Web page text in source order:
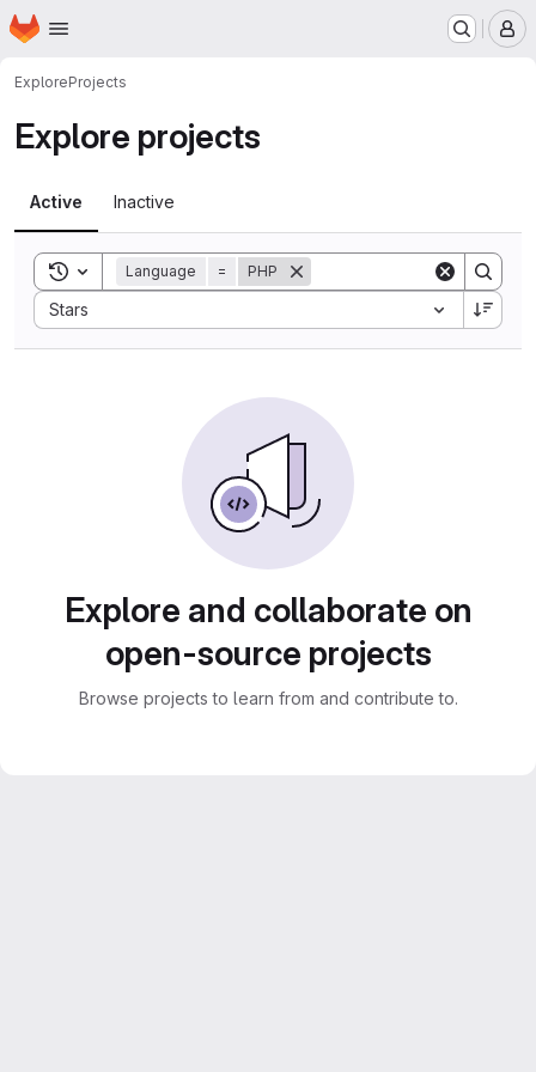
Skip to main content
Homepage
ExploreProjects
Explore projects
Active Inactive
Toggle search history
Language = PHP
Stars
Sort by:
Explore and collaborate on
open-source projects
Browse projects to learn from and contribute to.